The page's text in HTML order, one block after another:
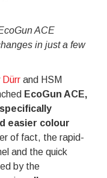
ACE
in just a few
Dürr and HSM
EcoGun ACE,
easier colour
of fact, the rapid-
and the quick
by the